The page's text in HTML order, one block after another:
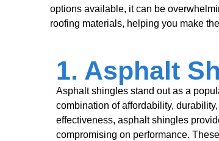
options available, it can be
roofing materials, helping you make
1. Asphalt
Asphalt shingles stand out as a
combination of affordability,
effectiveness, asphalt shingles
compromising on performance.